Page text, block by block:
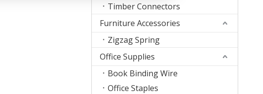
Timber Connectors
Furniture Accessories
Zigzag Spring
Office Supplies
Book Binding Wire
Office Staples